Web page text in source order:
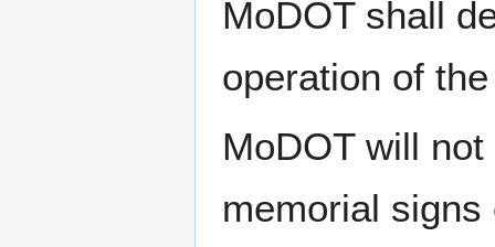
MoDOT shall
operation of
MoDOT will
memorial